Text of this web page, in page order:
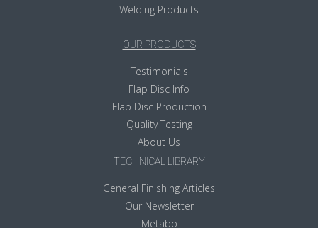
Welding Products
OUR PRODUCTS
Testimonials
Flap Disc Info
Flap Disc Production
Quality Testing
About Us
TECHNICAL LIBRARY
General Finishing Articles
Our Newsletter
Metabo